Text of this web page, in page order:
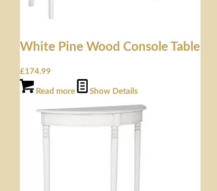
White Pine Wood Console Table
£174.99
Read more Show Details